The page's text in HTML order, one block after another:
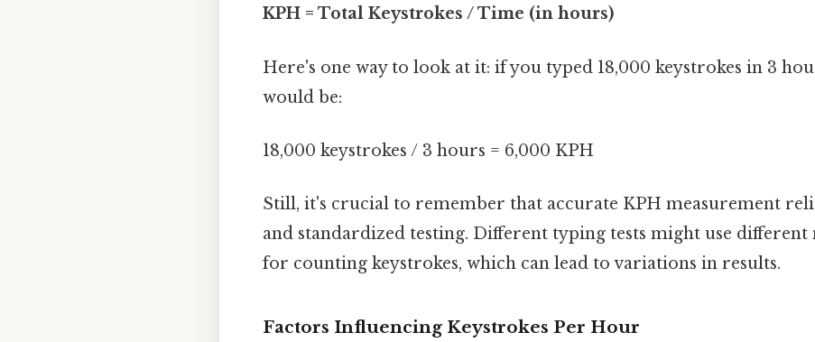
KPH = Total Keystrokes / Time (in hours)
Here's one way to look at it: if you typed 18,000 keystrokes in 3
would be:
18,000 keystrokes / 3 hours = 6,000 KPH
Still, it's crucial to remember that accurate KPH measurement
and standardized testing. Different typing tests might use different
for counting keystrokes, which can lead to variations in results.
Factors Influencing Keystrokes Per Hour